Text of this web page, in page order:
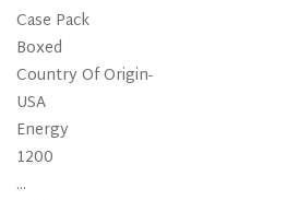
Case Pack
Boxed
Country Of Origin-
USA
Energy
1200
...